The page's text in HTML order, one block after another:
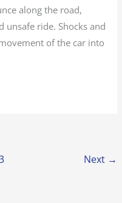
along the road,
ride. Shocks and
of the car into
Next →